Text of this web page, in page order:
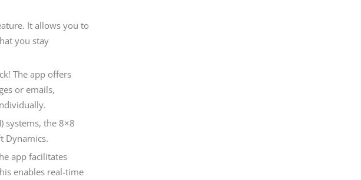
It allows you to
you stay
The app offers
or emails,
systems, the 8×8
Dynamics.
app facilitates
enables real-time